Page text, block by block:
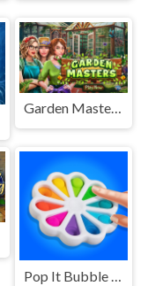
Garden Masters
Pop It Bubble Game